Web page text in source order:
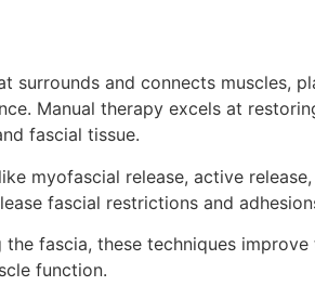
surrounds and connects muscles,
Manual therapy excels at
fascial tissue.
myofascial release, active
fascial restrictions and
fascia, these techniques improve
function.